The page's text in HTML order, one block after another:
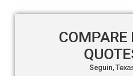
COMPARE
Seguin,